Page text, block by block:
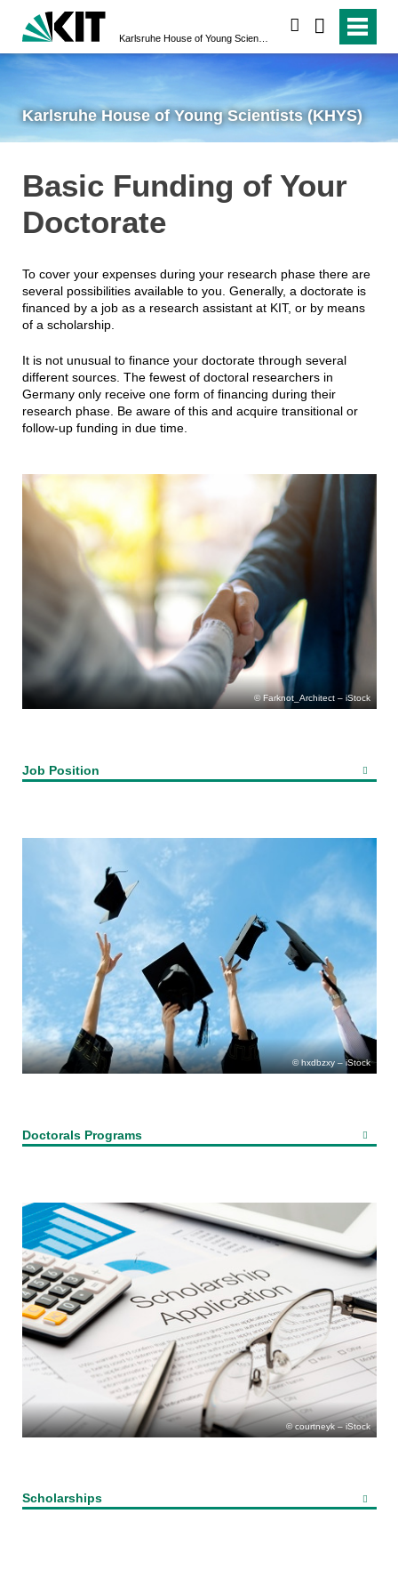
Karlsruhe House of Young Scientists (KHYS)
Basic Funding of Your
Doctorate
To cover your expenses during your research phase there are
several possibilities available to you. Generally, a doctorate is
financed by a job as a research assistant at KIT, or by means
of a scholarship.
It is not unusual to finance your doctorate through several
different sources. The fewest of doctoral researchers in
Germany only receive one form of financing during their
research phase. Be aware of this and acquire transitional or
follow-up funding in due time.
Farknot_Architect – iStock
Job Position
hxdbzxy – iStock
Doctorals Programs
courtneyk – iStock
Scholarships